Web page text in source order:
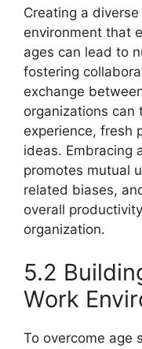
Creating a
environment that
ages can lead to
fostering
exchange
organizations can
experience, fresh
ideas. Embracing
promotes mutual
related biases,
overall
organization.
5.2
Work
To overcome age